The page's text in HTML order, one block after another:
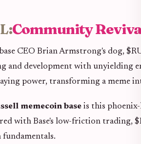
Community
CEO Brian Armstrong's dog,
and development with unyielding
power, transforming a meme
memecoin base is this
with Base's low-friction trading,